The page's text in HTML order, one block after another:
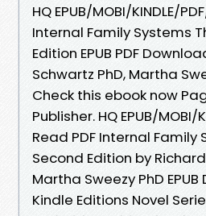
HQ EPUB/MOBI/KINDLE/
Internal Family Systems
Edition EPUB PDF
Schwartz PhD, Martha
Check this ebook now
Publisher. HQ EPUB/MOBI/
Read PDF Internal Family
Second Edition by
Martha Sweezy PhD EPUB
Kindle Editions Novel